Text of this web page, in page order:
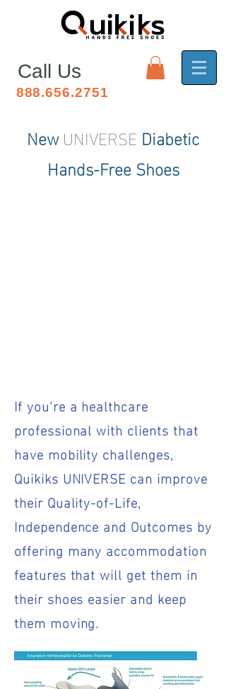
Call Us
888.656.2751
NewUNIVERSE Diabetic
Hands-FreeShoes
If you're a healthcare
professional with clients that
have mobility challenges,
Quikiks UNIVERSE can improve
their Quality-of-Life,
Independence and Outcomes by
offering many accommodation
features that will get them in
their shoes easier and keep
them moving.